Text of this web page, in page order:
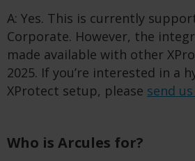
A: Yes. This is currently
Corporate. However, the
made available with other
2025. If you’re interested in a
XProtect setup, please send
Who is Arcules for?